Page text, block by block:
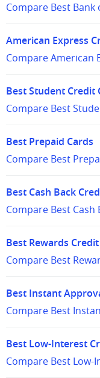
Compare Best
American Express
Compare American
Best Student Credit
Compare Best
Best Prepaid Cards
Compare Best
Best Cash Back
Compare Best Cash
Best Rewards
Compare Best
Best Instant
Compare Best
Best Low-Interest
Compare Best Low-